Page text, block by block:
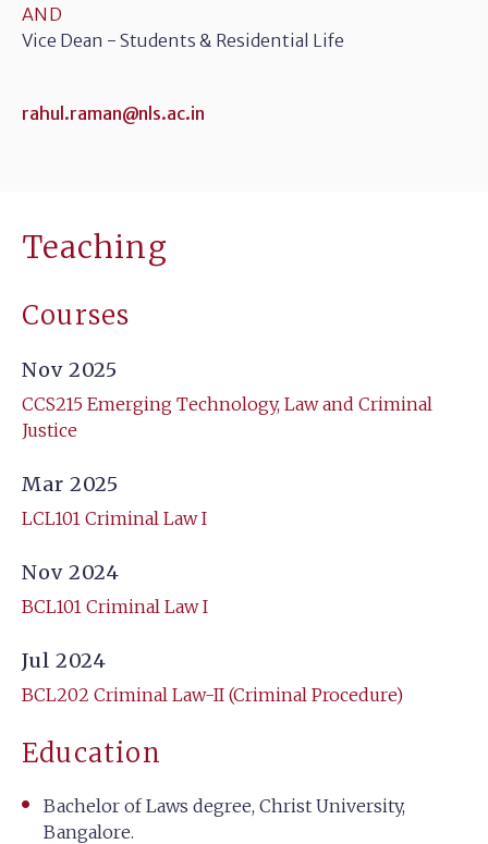
AND
Vice Dean - Students & Residential Life
rahul.raman@nls.ac.in
Teaching
Courses
Nov 2025
CCS215 Emerging Technology, Law and Criminal
Justice
Mar 2025
LCL101 Criminal Law I
Nov 2024
BCL101 Criminal Law I
Jul 2024
BCL202 Criminal Law-II (Criminal Procedure)
Education
Bachelor of Laws degree, Christ University,
Bangalore.